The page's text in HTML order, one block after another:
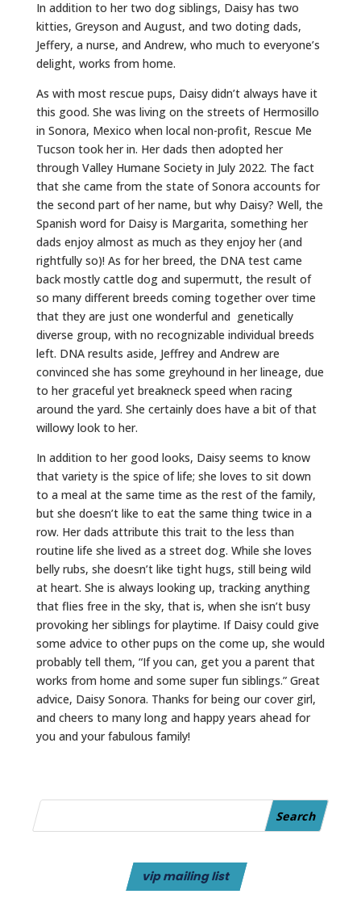
In addition to her two dog siblings, Daisy has two
kitties, Greyson and August, and two doting dads,
Jeffery, a nurse, and Andrew, who much to everyone’s
delight, works from home.
As with most rescue pups, Daisy didn’t always have it
this good. She was living on the streets of Hermosillo
in Sonora, Mexico when local non-profit, Rescue Me
Tucson took her in. Her dads then adopted her
through Valley Humane Society in July 2022. The fact
that she came from the state of Sonora accounts for
the second part of her name, but why Daisy? Well, the
Spanish word for Daisy is Margarita, something her
dads enjoy almost as much as they enjoy her (and
rightfully so)! As for her breed, the DNA test came
back mostly cattle dog and supermutt, the result of
so many different breeds coming together over time
that they are just one wonderful and genetically
diverse group, with no recognizable individual breeds
left. DNA results aside, Jeffrey and Andrew are
convinced she has some greyhound in her lineage, due
to her graceful yet breakneck speed when racing
around the yard. She certainly does have a bit of that
willowy look to her.
In addition to her good looks, Daisy seems to know
that variety is the spice of life; she loves to sit down
to a meal at the same time as the rest of the family,
but she doesn’t like to eat the same thing twice in a
row. Her dads attribute this trait to the less than
routine life she lived as a street dog. While she loves
belly rubs, she doesn’t like tight hugs, still being wild
at heart. She is always looking up, tracking anything
that flies free in the sky, that is, when she isn’t busy
provoking her siblings for playtime. If Daisy could give
some advice to other pups on the come up, she would
probably tell them, “If you can, get you a parent that
works from home and some super fun siblings.” Great
advice, Daisy Sonora. Thanks for being our cover girl,
and cheers to many long and happy years ahead for
you and your fabulous family!
vip mailing list